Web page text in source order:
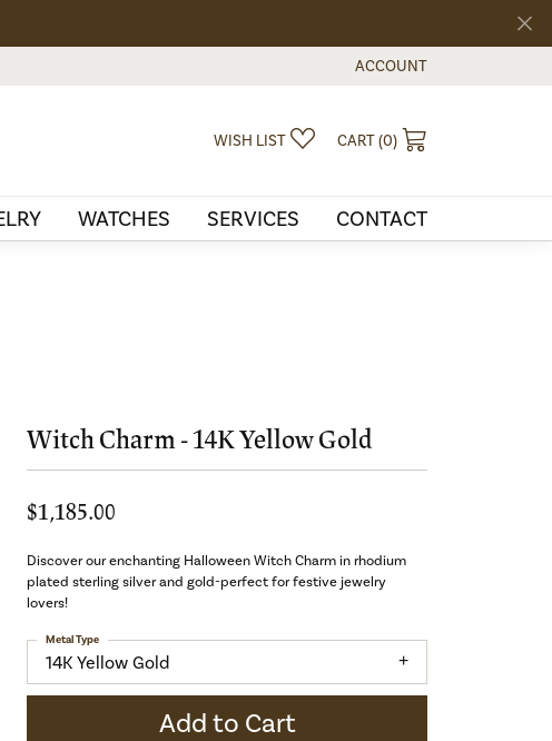
ACCOUNT
TOGGLE MY ACCOUNT
WISH LIST TOGGLE MY WISHLIST
CART (0)
WATCHES SERVICES CONTACT
Witch Charm - 14K Yellow Gold
$1,185.00
Discover our enchanting Halloween Witch Charm in rhodium
plated sterling silver and gold-perfect for festive jewelry
lovers!
14K Yellow Gold
Metal Type
Add to Cart